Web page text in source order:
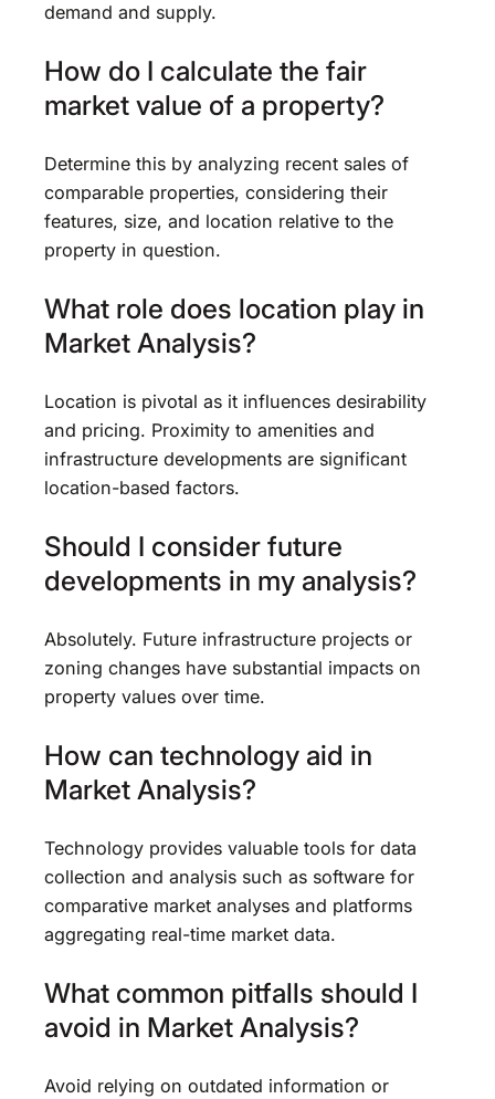
demand and supply.
How do I calculate the fair
market value of a property?
Determine this by analyzing recent sales of
comparable properties, considering their
features, size, and location relative to the
property in question.
What role does location play in
Market Analysis?
Location is pivotal as it influences desirability
and pricing. Proximity to amenities and
infrastructure developments are significant
location-based factors.
Should I consider future
developments in my analysis?
Absolutely. Future infrastructure projects or
zoning changes have substantial impacts on
property values over time.
How can technology aid in
Market Analysis?
Technology provides valuable tools for data
collection and analysis such as software for
comparative market analyses and platforms
aggregating real-time market data.
What common pitfalls should I
avoid in Market Analysis?
Avoid relying on outdated information or